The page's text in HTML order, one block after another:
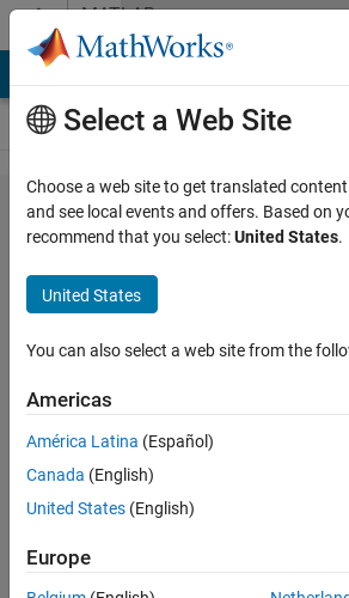
Skip to contentMATLAB
Answers
ButtonDownFcn
function
question on
guitar tuner
John
Bitzios
11 Aug
3
Answers
Answer
Select a Web Site
Choose a web site to get translated
and see local events and offers. Based on
recommend that you select:United States.
United States
You can also select a web site from the
Americas
América Latina (Español)
Canada (English)
United States (English)
Europe